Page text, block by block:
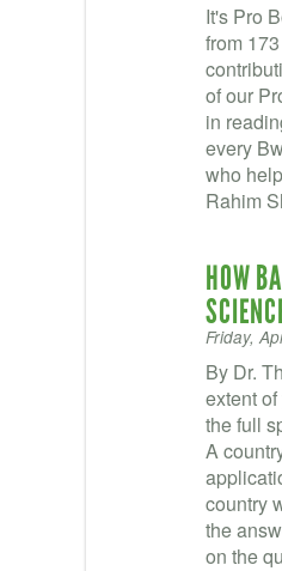
It's Pro
from
of our
in
every
who
Rahim
HOW
Friday,
By Dr.
extent
the full
A
country
the
on the